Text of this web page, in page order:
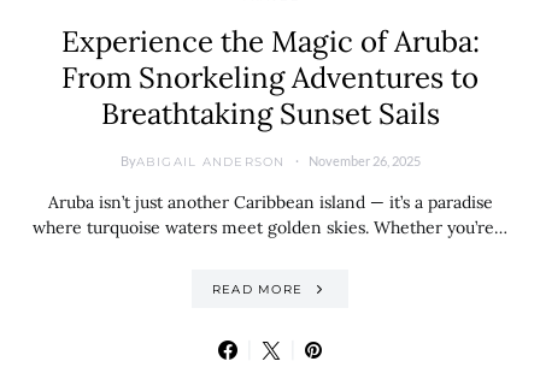
Experience the Magic of Aruba:
From Snorkeling Adventures to
Breathtaking Sunset Sails
ByABIGAIL ANDERSON November 26, 2025
Aruba isn’t just another Caribbean island — it’s a paradise
where turquoise waters meet golden skies. Whether you’re…
READ MORE